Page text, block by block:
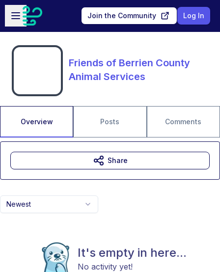
Skip to main content
Open sidebar
Join the Community Log In
Friends of Berrien County
Animal Services
Overview Posts Comments
Newest
It's empty in here...
No activity yet!
Share